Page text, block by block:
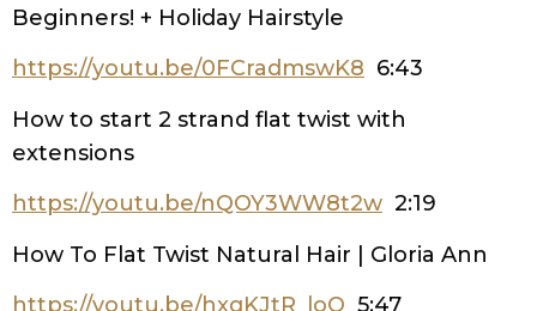
Beginners! + Holiday Hairstyle
https://youtu.be/0FCradmswK8 6:43
How to start 2 strand flat twist with
extensions
https://youtu.be/nQOY3WW8t2w 2:19
How To Flat Twist Natural Hair | Gloria Ann
https://youtu.be/hxqKJtR_loQ 5:47